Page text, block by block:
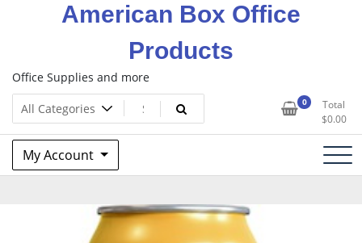
American Box Office
Products
Office Supplies and more
0
Total
$0.00
My Account